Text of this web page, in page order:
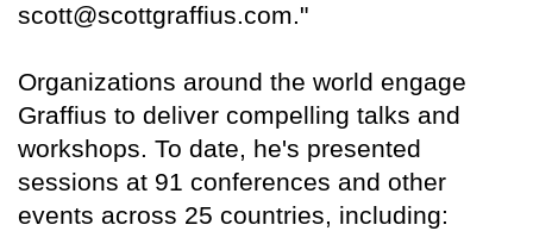
scott@scottgraffius.com."
Organizations around the world engage
Graffius to deliver compelling talks and
workshops. To date, he's presented
sessions at 91 conferences and other
events across 25 countries, including: